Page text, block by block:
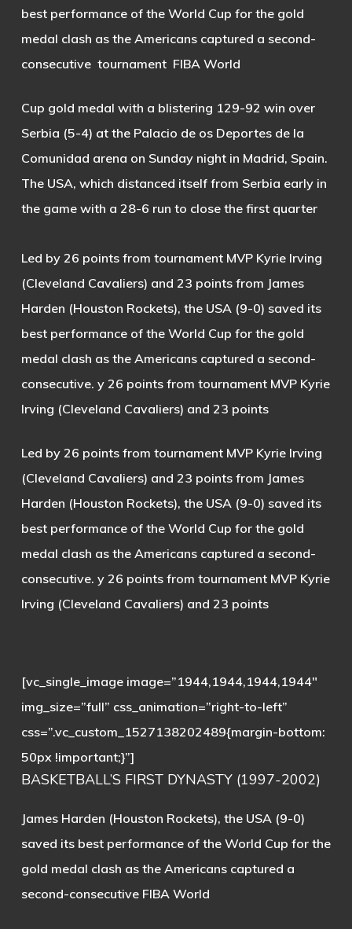
best performance of the World Cup for the gold
medal clash as the Americans captured a second-
consecutive tournament FIBA World
Cup gold medal with a blistering 129-92 win over
Serbia (5-4) at the Palacio de os Deportes de la
Comunidad arena on Sunday night in Madrid, Spain.
The USA, which distanced itself from Serbia early in
the game with a 28-6 run to close the first quarter
Led by 26 points from tournament MVP Kyrie Irving
(Cleveland Cavaliers) and 23 points from James
Harden (Houston Rockets), the USA (9-0) saved its
best performance of the World Cup for the gold
medal clash as the Americans captured a second-
consecutive. y 26 points from tournament MVP Kyrie
Irving (Cleveland Cavaliers) and 23 points
Led by 26 points from tournament MVP Kyrie Irving
(Cleveland Cavaliers) and 23 points from James
Harden (Houston Rockets), the USA (9-0) saved its
best performance of the World Cup for the gold
medal clash as the Americans captured a second-
consecutive. y 26 points from tournament MVP Kyrie
Irving (Cleveland Cavaliers) and 23 points
[vc_single_image image=”1944,1944,1944,1944″
img_size=”full” css_animation=”right-to-left”
css=”.vc_custom_1527138202489{margin-bottom:
50px !important;}”]
BASKETBALL’S FIRST DYNASTY (1997-2002)
James Harden (Houston Rockets), the USA (9-0)
saved its best performance of the World Cup for the
gold medal clash as the Americans captured a
second-consecutive FIBA World